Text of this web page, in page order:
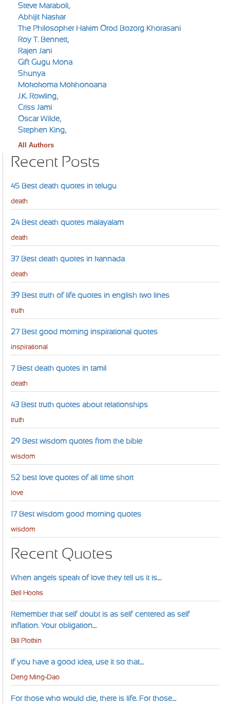
Steve Maraboli,
Abhijit Naskar
The Philosopher Hakim Orod Bozorg Khorasani
Roy T. Bennett,
Rajen Jani
Gift Gugu Mona
Shunya
Mokokoma Mokhonoana
J.K. Rowling,
Criss Jami
Oscar Wilde,
Stephen King,
All Authors
Recent Posts
45 Best death quotes in telugu
death
24 Best death quotes malayalam
death
37 Best death quotes in kannada
death
39 Best truth of life quotes in english two lines
truth
27 Best good morning inspirational quotes
inspirational
7 Best death quotes in tamil
death
43 Best truth quotes about relationships
truth
29 Best wisdom quotes from the bible
wisdom
52 best love quotes of all time short
love
17 Best wisdom good morning quotes
wisdom
Recent Quotes
When angels speak of love they tell us it is....
Bell Hooks
Remember that self-doubt is as self-centered as self-
inflation. Your obligation....
Bill Plotkin
If you have a good idea, use it so that....
Deng Ming-Dao
For those who would die, there is life. For those....